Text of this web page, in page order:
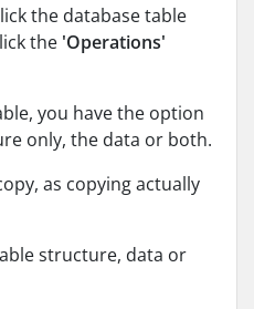
the database table
the 'Operations'
you have the option
only, the data or both.
as copying actually
structure, data or